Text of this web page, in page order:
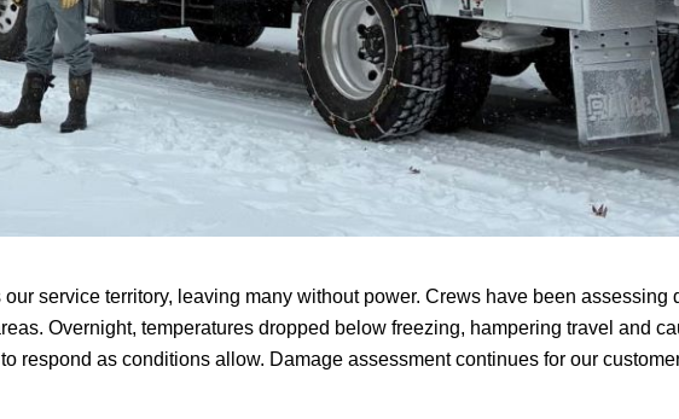
service territory, leaving many without power. Crews have been assessing
Overnight, temperatures dropped below freezing, hampering travel and
respond as conditions allow. Damage assessment continues for our